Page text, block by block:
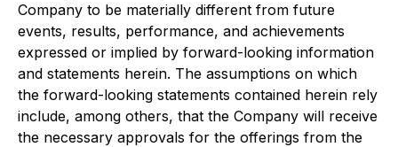
Company to be materially different from future
events, results, performance, and achievements
expressed or implied by forward-looking information
and statements herein. The assumptions on which
the forward-looking statements contained herein rely
include, among others, that the Company will receive
the necessary approvals for the offerings from the